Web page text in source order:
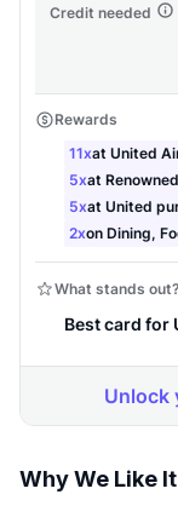
Why We Like It